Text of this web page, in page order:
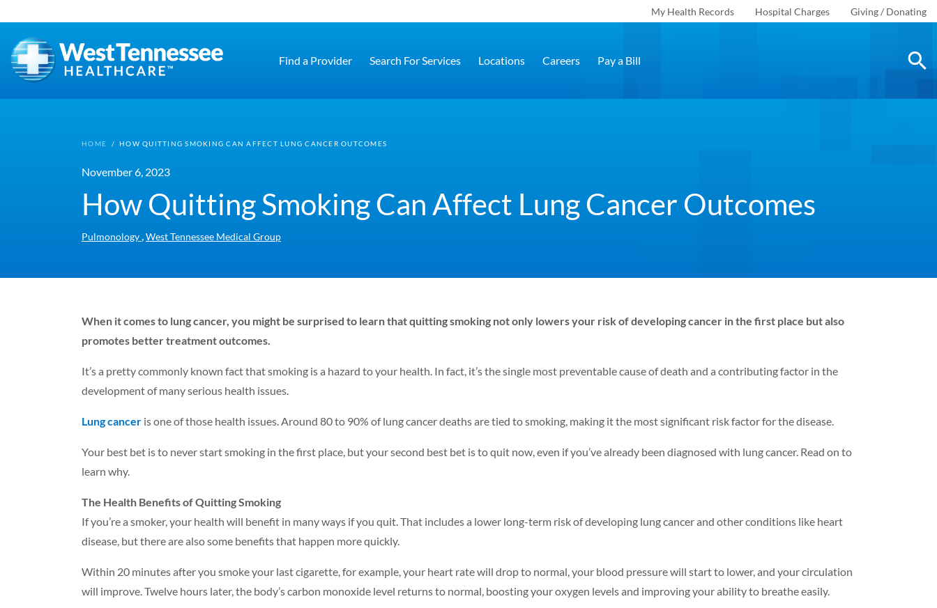
My Health Records Hospital Charges Giving / Donating
Find a Provider Search For Services Locations Careers Pay a Bill
HOME / HOW QUITTING SMOKING CAN AFFECT LUNG CANCER OUTCOMES
November 6, 2023
How Quitting Smoking Can Affect Lung Cancer Outcomes
Pulmonology ,West Tennessee Medical Group
When it comes to lung cancer, you might be surprised to learn that quitting smoking not only lowers your risk of developing cancer in the first place but also
promotes better treatment outcomes.
It’s a pretty commonly known fact that smoking is a hazard to your health. In fact, it’s the single most preventable cause of death and a contributing factor in the
development of many serious health issues.
Lung cancer is one of those health issues. Around 80 to 90% of lung cancer deaths are tied to smoking, making it the most significant risk factor for the disease.
Your best bet is to never start smoking in the first place, but your second best bet is to quit now, even if you’ve already been diagnosed with lung cancer. Read on to
learn why.
The Health Benefits of Quitting Smoking
If you’re a smoker, your health will benefit in many ways if you quit. That includes a lower long-term risk of developing lung cancer and other conditions like heart
disease, but there are also some benefits that happen more quickly.
Within 20 minutes after you smoke your last cigarette, for example, your heart rate will drop to normal, your blood pressure will start to lower, and your circulation
will improve. Twelve hours later, the body’s carbon monoxide level returns to normal, boosting your oxygen levels and improving your ability to breathe easily.